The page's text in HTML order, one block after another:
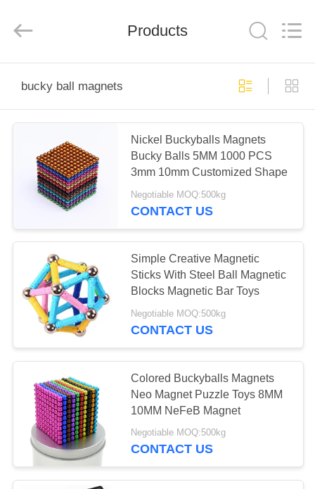
PRODUCTS
ABOUT
FACTORY
TOUR
QUALITY
CONTROL
CONTACT
NEWS
CASES
Services
Rights
Products
bucky ball magnets
Nickel Buckyballs Magnets
Bucky Balls 5MM 1000 PCS
3mm 10mm Customized Shape
Negotiable MOQ:500kg
CONTACT US
Simple Creative Magnetic
Sticks With Steel Ball Magnetic
Blocks Magnetic Bar Toys
Negotiable MOQ:500kg
CONTACT US
Colored Buckyballs Magnets
Neo Magnet Puzzle Toys 8MM
10MM NeFeB Magnet
Negotiable MOQ:500kg
CONTACT US